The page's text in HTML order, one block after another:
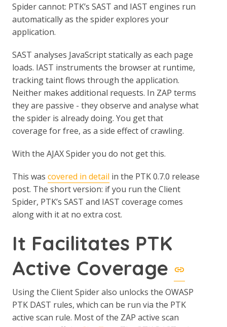
Spider cannot: PTK’s SAST and IAST engines run
automatically as the spider explores your
application.
SAST analyses JavaScript statically as each page
loads. IAST instruments the browser at runtime,
tracking taint flows through the application.
Neither makes additional requests. In ZAP terms
they are passive - they observe and analyse what
the spider is already doing. You get that
coverage for free, as a side effect of crawling.
With the AJAX Spider you do not get this.
This was covered in detail in the PTK 0.7.0 release
post. The short version: if you run the Client
Spider, PTK’s SAST and IAST coverage comes
along with it at no extra cost.
It Facilitates PTK
Active Coverage
Using the Client Spider also unlocks the OWASP
PTK DAST rules, which can be run via the PTK
active scan rule. Most of the ZAP active scan